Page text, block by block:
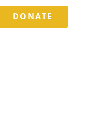
DONATE